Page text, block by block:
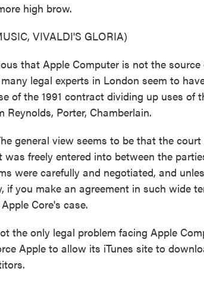
high brow.
VIVALDI'S GLORIA)
that Apple Computer is not the
legal experts in London seem to
of the 1991 contract dividing up uses of
Porter, Chamberlain.
general view seems to be that the
freely entered into between the
were carefully and negotiated, and
if you make an agreement in such wide
Core's case.
the only legal problem facing Apple
Apple to allow its iTunes site to